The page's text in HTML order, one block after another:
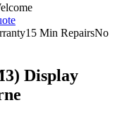
15 Min RepairsNo
Display